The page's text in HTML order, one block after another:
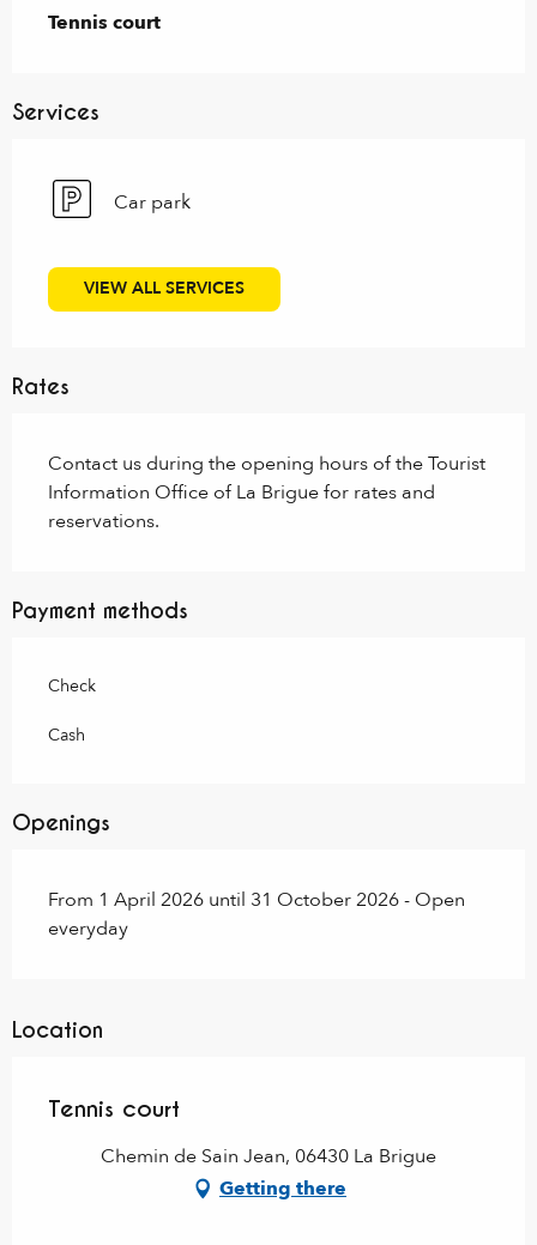
Tennis court
Services
Car park
VIEW ALL SERVICES
Rates
Contact us during the opening hours of the Tourist
Information Office of La Brigue for rates and
reservations.
Payment methods
Check
Cash
Openings
From 1 April 2026 until 31 October 2026 - Open
everyday
Location
Tennis court
Chemin de Sain Jean, 06430 La Brigue
Getting there